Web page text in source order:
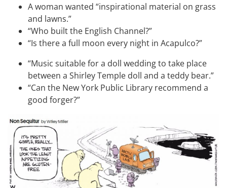
A woman wanted “inspirational material on grass
and lawns.”
“Who built the English Channel?”
“Is there a full moon every night in Acapulco?”
“Music suitable for a doll wedding to take place
between a Shirley Temple doll and a teddy bear.”
“Can the New York Public Library recommend a
good forger?”